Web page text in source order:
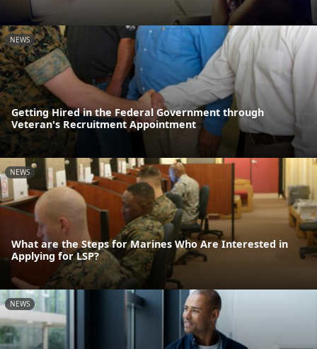
NEWS
Getting Hired in the Federal Government through
Veteran's Recruitment Appointment
NEWS
What are the Steps for Marines Who Are Interested in
Applying for LSP?
NEWS